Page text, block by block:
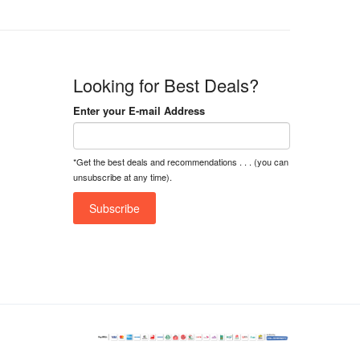
Looking for Best Deals?
Enter your E-mail Address
*Get the best deals and recommendations . . . (you can
unsubscribe at any time).